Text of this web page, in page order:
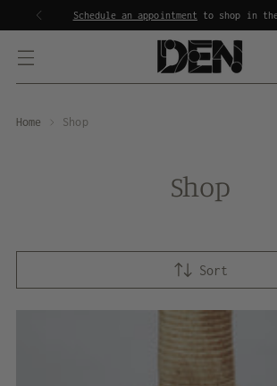
Inquire about ourstaging
Home Shop
Shop
Sort